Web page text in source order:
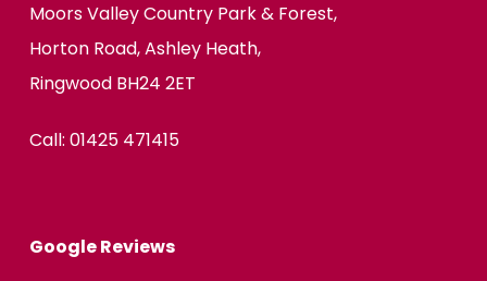
Moors Valley Country Park & Forest,
Horton Road, Ashley Heath,
Ringwood BH24 2ET
Call: 01425 471415
Google Reviews